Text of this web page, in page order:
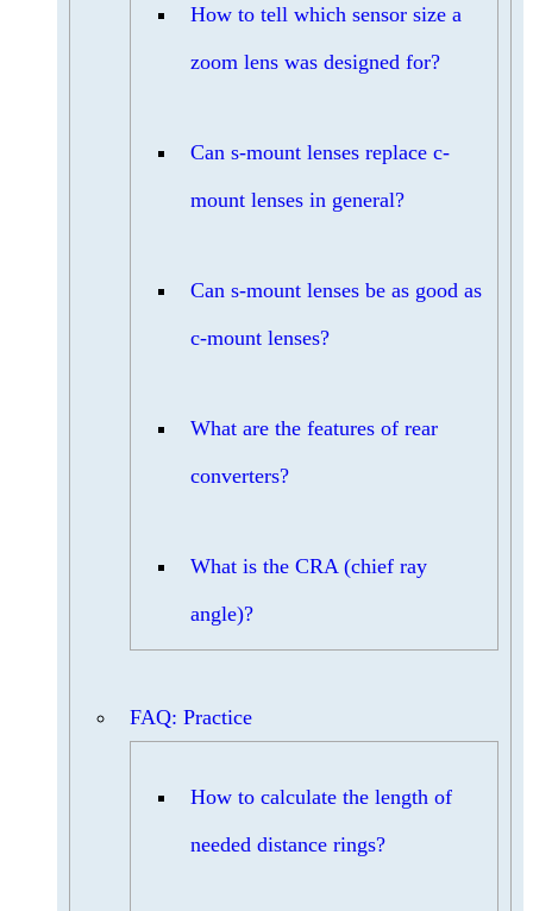
How to tell which sensor size a
zoom lens was designed for?
Can s-mount lenses replace c-
mount lenses in general?
Can s-mount lenses be as good as
c-mount lenses?
What are the features of rear
converters?
What is the CRA (chief ray
angle)?
FAQ: Practice
How to calculate the length of
needed distance rings?